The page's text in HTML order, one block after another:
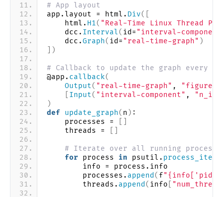
# App layout
app.layout = html. Div([
    html.
H1( "Real-Time Linux Thread
    dcc.
Interval( id= "interval-
    dcc.
Graph( id= "real-time-graph" )
])
# Callback to update the graph every 2
@app. callback(
Output( "real-time-graph" , "figure"
Input( "interval-component" ,
)
def update_graph( n ) :
    processes =
    threads =
# Iterate over all running
for process in psutil. process_iter
        info = process.info
        processes.
append ( f
        threads.
append ( info